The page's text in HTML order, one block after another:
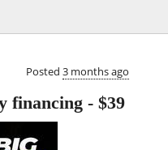
Posted 3 months ago
financing - $39